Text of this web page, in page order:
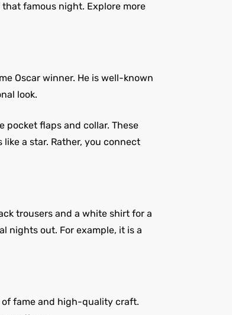
famous night. Explore more
Oscar winner. He is well-known
look.
pocket flaps and collar. These
a star. Rather, you connect
trousers and a white shirt for a
nights out. For example, it is a
fame and high-quality craft.